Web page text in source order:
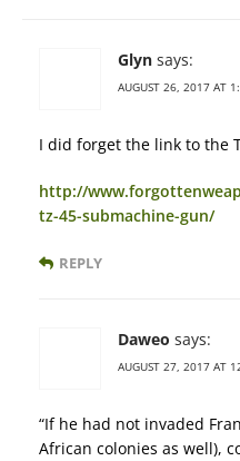
Glyn says:
AUGUST 26, 2017 AT
I did forget the link to the
http://
tz-45-submachine-gun/
REPLY
Daweo says:
AUGUST 27, 2017 AT
“If he had not invaded
African colonies as well),